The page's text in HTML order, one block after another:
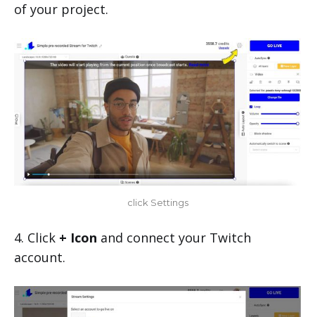
of your project.
click Settings
4. Click + Icon and connect your Twitch
account.